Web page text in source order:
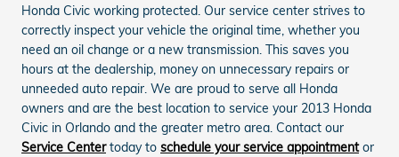
Honda Civic working protected. Our service center strives to
correctly inspect your vehicle the original time, whether you
need an oil change or a new transmission. This saves you
hours at the dealership, money on unnecessary repairs or
unneeded auto repair. We are proud to serve all Honda
owners and are the best location to service your 2013 Honda
Civic in Orlando and the greater metro area. Contact our
Service Centertoday to schedule your service appointmentor